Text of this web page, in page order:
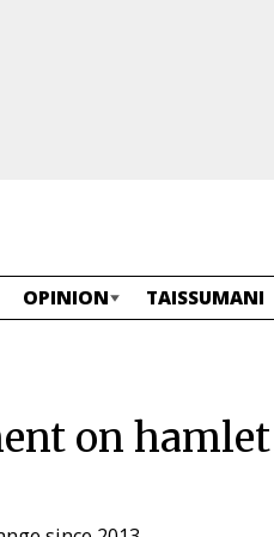
OPINION TAISSUMANI
on hamlet